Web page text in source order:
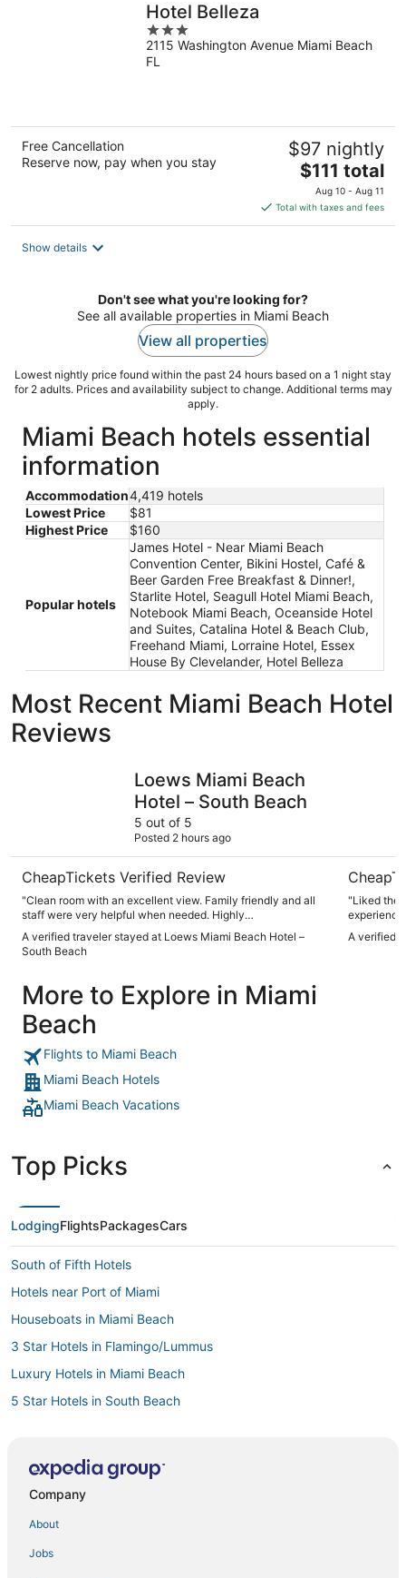
Hotel Belleza
3
out
of
2115 Washington Avenue Miami Beach
FL
Free Cancellation
Reserve now, pay when you stay
$97 nightly
The
price
is
$111
$111 total
Aug 10 - Aug 11
Total with taxes and fees
Show details
Don't see what you're looking for?
See all available properties in Miami Beach
View all properties
Lowest nightly price found within the past 24 hours based on a 1 night stay
for 2 adults. Prices and availability subject to change. Additional terms may
apply.
Miami Beach hotels essential
information
Accommodation4,419 hotels
Lowest Price
$81
Highest Price
$160
Popular hotels
James Hotel - Near Miami Beach
Convention Center, Bikini Hostel, Café &
Beer Garden Free Breakfast & Dinner!,
Starlite Hotel, Seagull Hotel Miami Beach,
Notebook Miami Beach, Oceanside Hotel
and Suites, Catalina Hotel & Beach Club,
Freehand Miami, Lorraine Hotel, Essex
House By Clevelander, Hotel Belleza
Most Recent Miami Beach Hotel
Reviews
Loews Miami Beach
Hotel – South Beach
5 out of 5
Posted 2 hours ago
CheapTickets Verified Review
"Clean room with an excellent view. Family friendly and all
staff were very helpful when needed. Highly
A verified traveler stayed at Loews Miami Beach Hotel –
South Beach
"Liked the
enjoyed
A verified
More to Explore in Miami
Beach
Flights to Miami Beach
Miami Beach Hotels
Miami Beach Vacations
Top Picks
LodgingFlightsPackagesCars
South of Fifth Hotels
Hotels near Port of Miami
Houseboats in Miami Beach
3 Star Hotels in Flamingo/Lummus
Luxury Hotels in Miami Beach
5 Star Hotels in South Beach
Beach Resorts & in South Beach
Company
About
Jobs